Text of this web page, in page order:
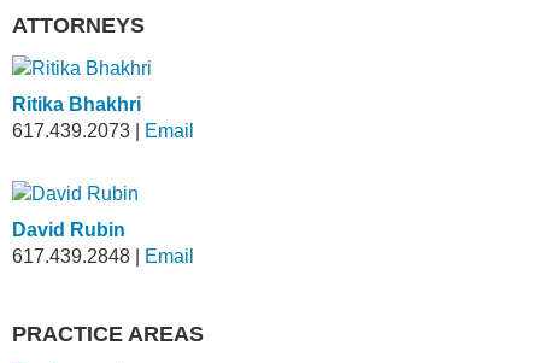
ATTORNEYS
Ritika Bhakhri
617.439.2073
Email
David Rubin
617.439.2848
Email
PRACTICE AREAS